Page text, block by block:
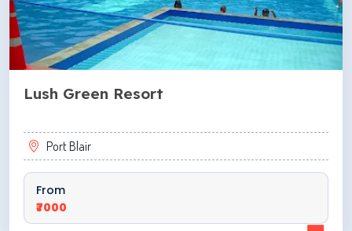
Lush Green Resort
Port Blair
From
₹7000